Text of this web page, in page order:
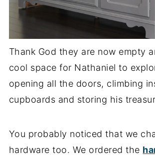
Thank God they are now empty
cool space for Nathaniel to
opening all the doors, climbing
cupboards and storing his
You probably noticed that we
hardware too. We ordered the